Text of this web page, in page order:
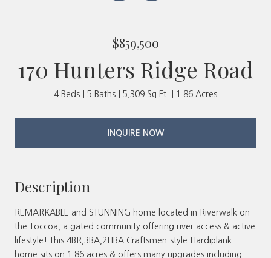
$859,500
170 Hunters Ridge Road
4 Beds 5 Baths 5,309 Sq.Ft. 1.86 Acres
INQUIRE NOW
Description
REMARKABLE and STUNNING home located in Riverwalk on
the Toccoa, a gated community offering river access & active
lifestyle! This 4BR,3BA,2HBA Craftsmen-style Hardiplank
home sits on 1.86 acres & offers many upgrades including